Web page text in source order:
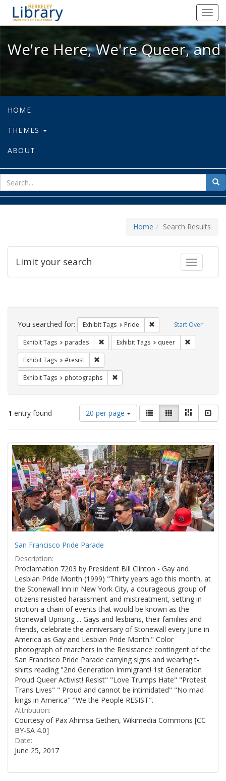
We're Here, We're Queer, and
We're Here, We're Queer,
HOME
THEMES
ABOUT
for
Home Search Results
Toggle
Limit your search
Search
Constraints Start Over
You searched for: Exhibit Tags Pride Remove constraint
Exhibit Tags parades Remove constraint Exhibit Tags: parades
Exhibit Tags queer
Exhibit Tags #resist
Exhibit Tags photographs
1 entry found
Number
of
results
display
per
page
20 per page
View
results
as:
List GalleryMasonry
Search
Results
San Francisco Pride Parade
Description:
Proclamation 7203 by President Bill Clinton - Gay and
Lesbian Pride Month (1999) "Thirty years ago this month, at
the Stonewall Inn in New York City, a courageous group of
citizens resisted harassment and mistreatment, setting in
motion a chain of events that would be known as the
Stonewall Uprising ... Gays and lesbians, their families and
friends, celebrate the anniversary of Stonewall every June in
America as Gay and Lesbian Pride Month." Color
photograph of marchers in the Resistance contingent of the
San Francisco Pride Parade carrying signs and wearing t-
shirts reading "2nd Generation Immigrant! 1st Generation
Proud Queer Activist! Resist" "Love Trumps Hate" "Protest
Trans Lives" " Proud and cannot be intimidated" "No mad
kings in America" "We the People RESIST".
Attribution:
Courtesy of Pax Ahimsa Gethen, Wikimedia Commons [CC
BY-SA 4.0]
Date:
June 25, 2017